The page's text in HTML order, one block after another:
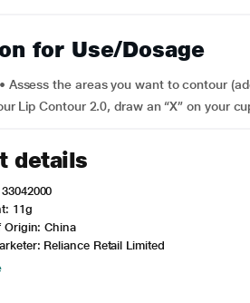
for Use/Dosage
Assess the areas you want to contour
Lip Contour 2.0, draw an “X” on your
details
11g
Origin: China
Reliance Retail Limited